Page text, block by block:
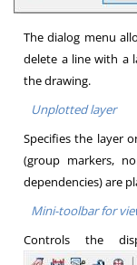
The dialog menu
delete a line with a
the drawing.
Unplotted layer
Specifies the layer
(group markers,
dependencies) are
Mini-toolbar for
Controls the